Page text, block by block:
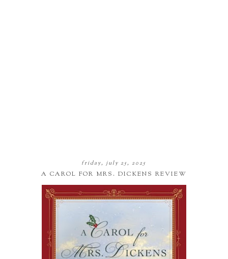
friday, july 25, 2025
A CAROL FOR MRS. DICKENS REVIEW